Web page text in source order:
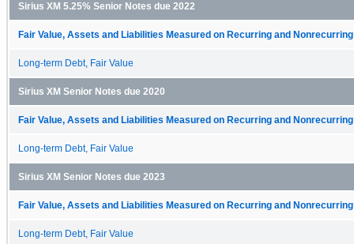
Sirius XM 5.25% Senior Notes due 2022
Fair Value, Assets and Liabilities Measured on Recurring and
Long-term Debt, Fair Value
Sirius XM Senior Notes due 2020
Fair Value, Assets and Liabilities Measured on Recurring and
Long-term Debt, Fair Value
Sirius XM Senior Notes due 2023
Fair Value, Assets and Liabilities Measured on Recurring and
Long-term Debt, Fair Value